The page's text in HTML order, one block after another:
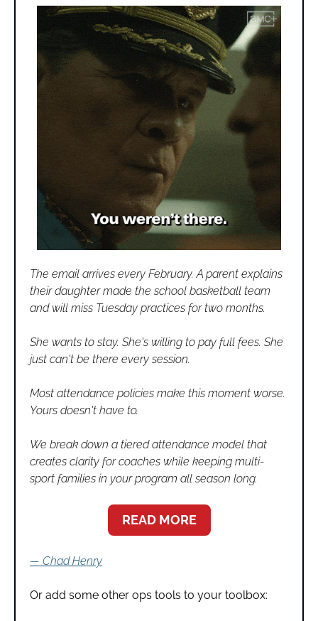
The email arrives every February. A parent explains
their daughter made the school basketball team
and will miss Tuesday practices for two months.
She wants to stay. She's willing to pay full fees. She
just can't be there every session.
Most attendance policies make this moment worse.
Yours doesn't have to.
We break down a tiered attendance model that
creates clarity for coaches while keeping multi-
sport families in your program all season long.
READ MORE
— Chad Henry
Or add some other ops tools to your toolbox: